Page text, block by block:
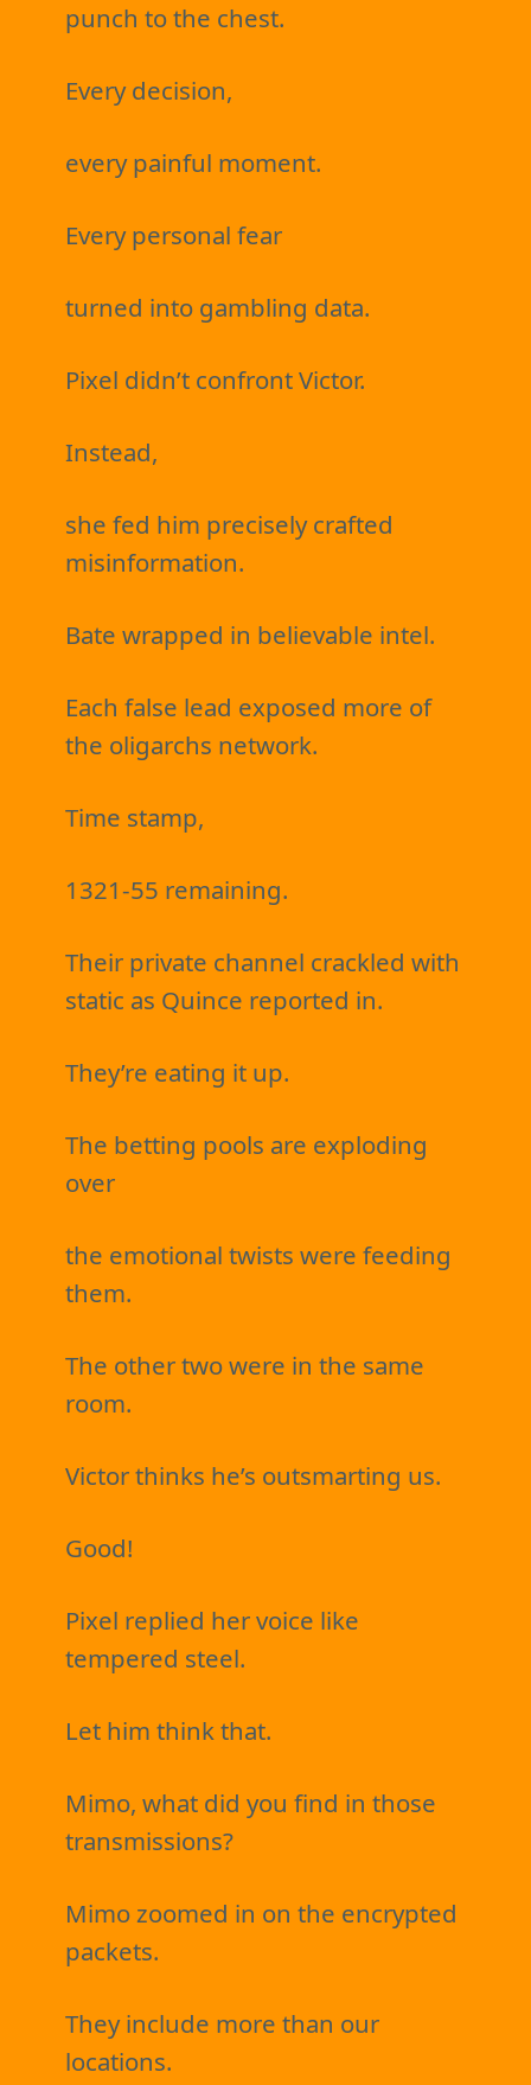
punch to the chest.
Every decision,
every painful moment.
Every personal fear
turned into gambling data.
Pixel didn’t confront Victor.
Instead,
she fed him precisely crafted
misinformation.
Bate wrapped in believable intel.
Each false lead exposed more of
the oligarchs network.
Time stamp,
1321-55 remaining.
Their private channel crackled with
static as Quince reported in.
They’re eating it up.
The betting pools are exploding
over
the emotional twists were feeding
them.
The other two were in the same
room.
Victor thinks he’s outsmarting us.
Good!
Pixel replied her voice like
tempered steel.
Let him think that.
Mimo, what did you find in those
transmissions?
Mimo zoomed in on the encrypted
packets.
They include more than our
locations.